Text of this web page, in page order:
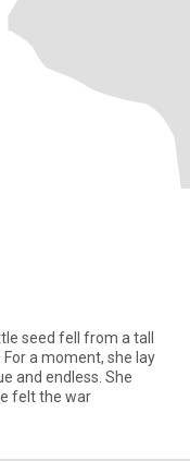
seed fell from a tall
a moment, she lay
and endless. She
felt the war